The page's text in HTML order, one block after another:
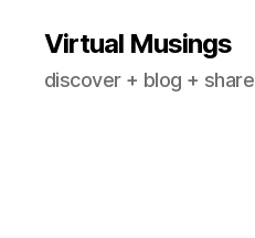
Virtual Musings
discover + blog + share